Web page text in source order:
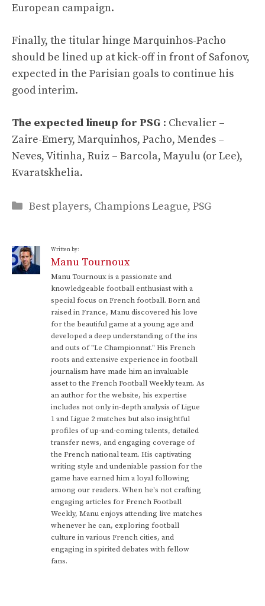
European campaign.
Finally, the titular hinge Marquinhos-Pacho
should be lined up at kick-off in front of Safonov,
expected in the Parisian goals to continue his
good interim.
The expected lineup for PSG : Chevalier –
Zaire-Emery, Marquinhos, Pacho, Mendes –
Neves, Vitinha, Ruiz – Barcola, Mayulu (or Lee),
Kvaratskhelia.
Categories
Best players, Champions League, PSG
Written by:
Manu Tournoux
Manu Tournoux is a passionate and
knowledgeable football enthusiast with a
special focus on French football. Born and
raised in France, Manu discovered his love
for the beautiful game at a young age and
developed a deep understanding of the ins
and outs of "Le Championnat." His French
roots and extensive experience in football
journalism have made him an invaluable
asset to the French Football Weekly team. As
an author for the website, his expertise
includes not only in-depth analysis of Ligue
1 and Ligue 2 matches but also insightful
profiles of up-and-coming talents, detailed
transfer news, and engaging coverage of
the French national team. His captivating
writing style and undeniable passion for the
game have earned him a loyal following
among our readers. When he's not crafting
engaging articles for French Football
Weekly, Manu enjoys attending live matches
whenever he can, exploring football
culture in various French cities, and
engaging in spirited debates with fellow
fans.